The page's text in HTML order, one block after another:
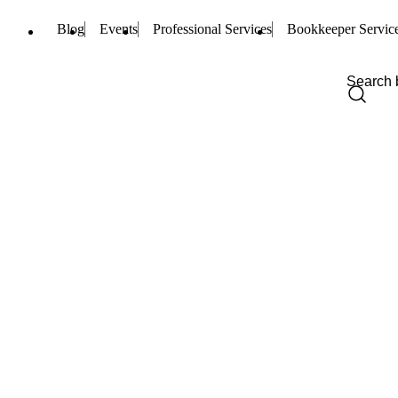
Blog Events Professional Services Bookkeeper